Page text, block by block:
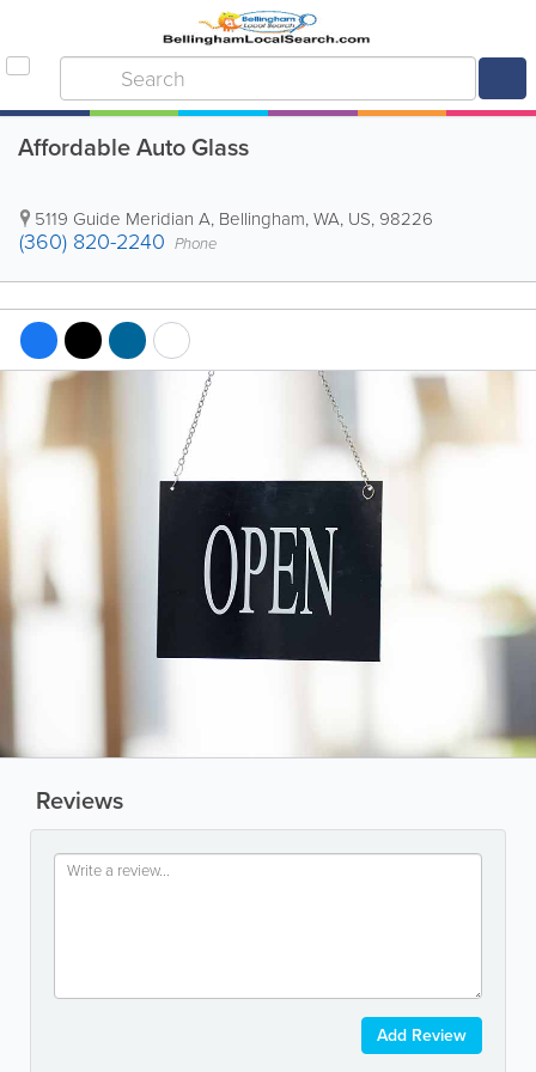
Affordable Auto Glass
5119 Guide Meridian A, Bellingham,WA, US, 98226
(360) 820-2240 Phone
Reviews
Add Review